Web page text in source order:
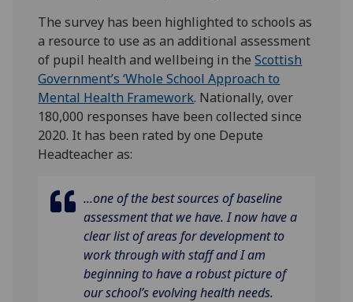
The survey has been highlighted to schools as
a resource to use as an additional assessment
of pupil health and wellbeing in theScottish
Government’s ‘Whole School Approach to
Mental Health Framework. Nationally, over
180,000 responses have been collected since
2020. It has been rated by one Depute
Headteacher as:
...one of the best sources of baseline
assessment that we have. I now have a
clear list of areas for development to
work through with staff and I am
beginning to have a robust picture of
our school’s evolving health needs.